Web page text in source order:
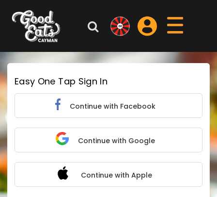
Easy One Tap Sign In
Continue with Facebook
Continue with Google
Continue with Apple